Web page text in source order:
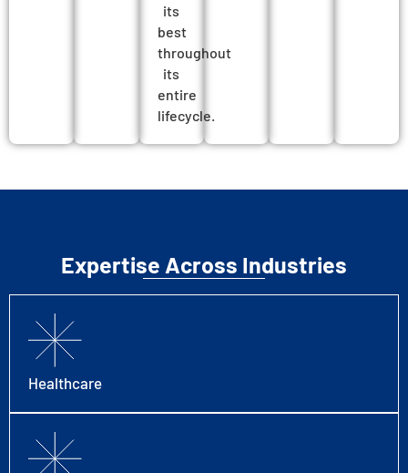
its
best
throughout
its
entire
lifecycle.
Expertise Across Industries
Healthcare